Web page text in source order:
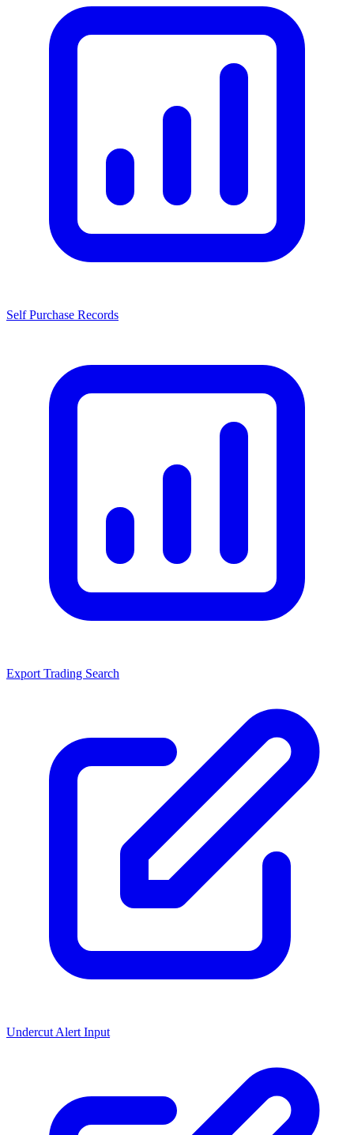
Self Purchase Records
Export Trading Search
Undercut Alert Input